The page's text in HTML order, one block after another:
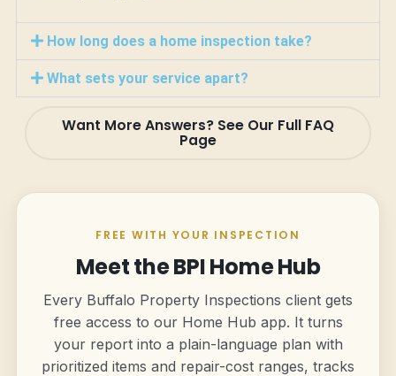
How long does a home inspection take?
What sets your service apart?
Want More Answers? See Our Full FAQ
Page
FREE WITH YOUR INSPECTION
Meet the BPI Home Hub
Every Buffalo Property Inspections client gets
free access to our Home Hub app. It turns
your report into a plain-language plan with
prioritized items and repair-cost ranges, tracks